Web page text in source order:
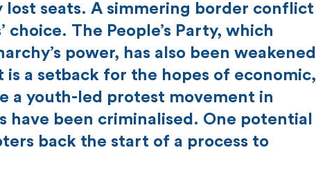
lost seats. A simmering border conflict
The People’s Party, which
power, has also been weakened
a setback for the hopes of economic,
a youth-led protest movement in
have been criminalised. One potential
back the start of a process to